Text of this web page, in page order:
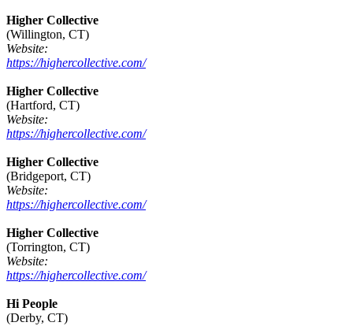
Higher Collective
(Willington, CT)
Website:
https://highercollective.com/
Higher Collective
(Hartford, CT)
Website:
https://highercollective.com/
Higher Collective
(Bridgeport, CT)
Website:
https://highercollective.com/
Higher Collective
(Torrington, CT)
Website:
https://highercollective.com/
Hi People
(Derby, CT)